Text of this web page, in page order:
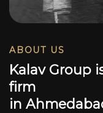
ABOUT US
Kalav Group i
firm
in Ahmedaba